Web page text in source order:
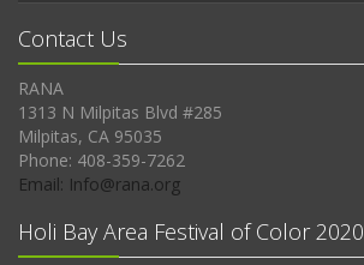
Contact Us
RANA
1313 N Milpitas Blvd #285
Milpitas, CA 95035
Phone: 408-359-7262
Email: Info@rana.org
Holi Bay Area Festival of Color 2020